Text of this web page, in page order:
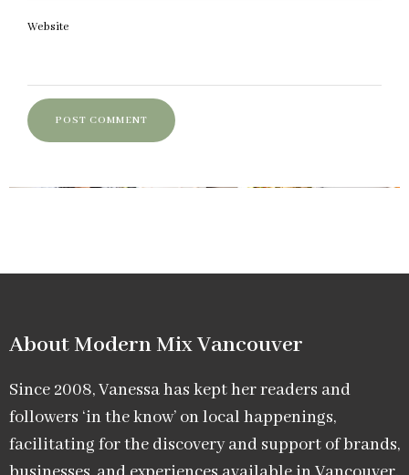
Website
About Modern Mix Vancouver​
Since 2008, Vanessa has kept her readers and
followers ‘in the know’ on local happenings,
facilitating for the discovery and support of brands,